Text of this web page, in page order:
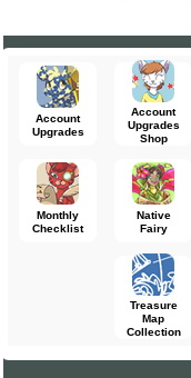
Account
Upgrades
Account
Upgrades
Shop
Monthly
Checklist
Native
Fairy
Treasure
Map
Collection